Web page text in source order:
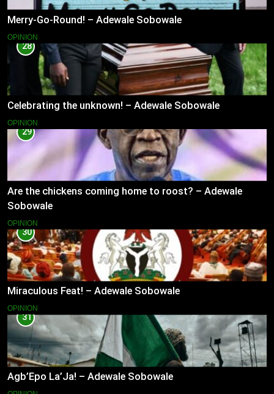
Merry-Go-Round! – Adewale Sobowale
OPINION
28
Celebrating the unknown! – Adewale Sobowale
OPINION
29
Are the chickens coming home to roost? – Adewale
Sobowale
OPINION
30
Miraculous Feat! – Adewale Sobowale
OPINION
31
Agb’Epo La’Ja! – Adewale Sobowale